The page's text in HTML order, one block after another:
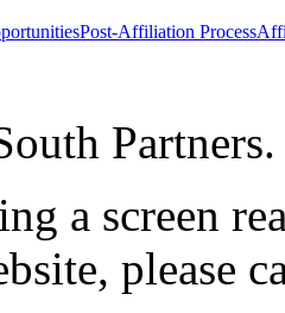
Post-Affiliation Process
a screen
please